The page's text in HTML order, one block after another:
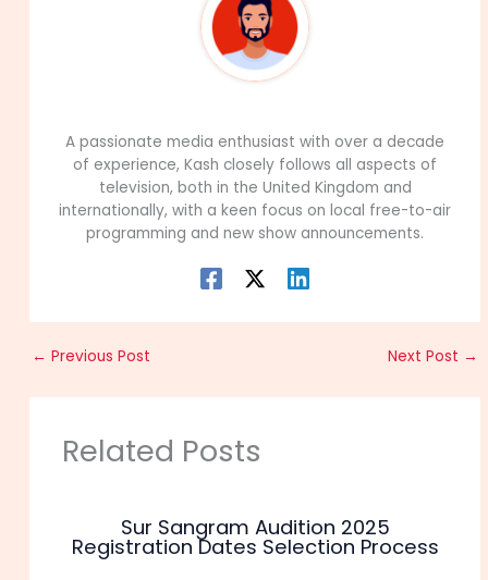
A passionate media enthusiast with over a decade
of experience, Kash closely follows all aspects of
television, both in the United Kingdom and
internationally, with a keen focus on local free-to-air
programming and new show announcements.
← Previous Post Next Post →
Related Posts
Sur Sangram Audition 2025
Registration Dates Selection Process